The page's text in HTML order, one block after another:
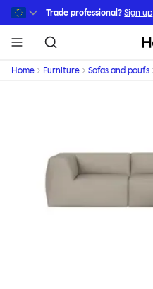
Skip to main content
Trade professional? Sign up
Home Furniture Sofas and poufs